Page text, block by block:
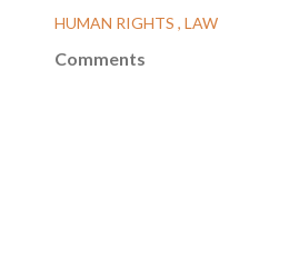
HUMAN RIGHTS LAW
Comments